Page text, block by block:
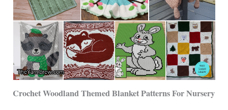
Crochet Woodland Themed Blanket Patterns For Nursery